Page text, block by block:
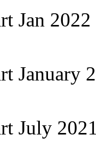
Jan 2022
January
July